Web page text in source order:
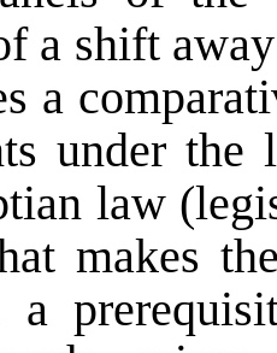
a shift
a
under
law
makes
a